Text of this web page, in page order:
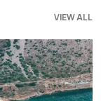
VIEW ALL